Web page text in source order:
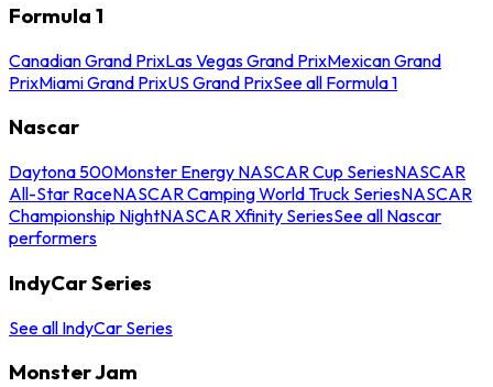
Formula 1
Canadian Grand PrixLas Vegas Grand PrixMexican Grand
PrixMiami Grand PrixUS Grand PrixSee all Formula 1
Nascar
Daytona 500Monster Energy NASCAR Cup SeriesNASCAR
All-Star RaceNASCAR Camping World Truck SeriesNASCAR
Championship NightNASCAR Xfinity SeriesSee all Nascar
performers
IndyCar Series
See all IndyCar Series
Monster Jam